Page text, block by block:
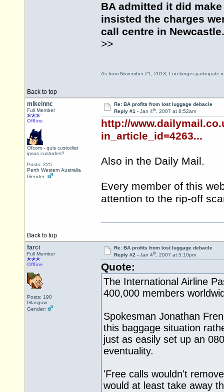
BA admitted it did
insisted the charges
call centre in
>>
Back to top
As from November 21, 2013, I no longer participate
mikeinnc
Full Member
Offline
Ofcom - quis custodiet
ipsos custodes?
Posts: 225
Perth Western Australia
Gender:
Re: BA profits from lost luggage debacle
Reply #1 - Jan 4th, 2007 at 8:52am
http://
in_article_id=4263...
Also in the Daily Mail.
Every member of this
attention to the rip-off
Back to top
farci
Full Member
Offline
Posts: 190
Glasgow
Gender:
Re: BA profits from lost luggage debacle
Reply #2 - Jan 4th, 2007 at 5:10pm
Quote:
The International Airline
400,000 members
Spokesman Jonathan
this baggage situation
just as easily set up an
eventuality.
'Free calls wouldn't
would at least take away